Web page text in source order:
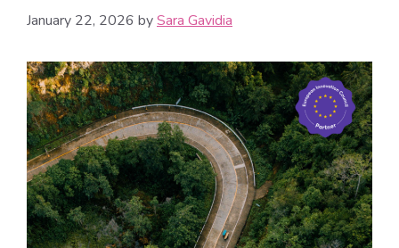
January 22, 2026 bySara Gavidia